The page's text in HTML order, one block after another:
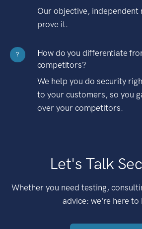
Our objective, independent
prove it.
?
How do you differentiate
competitors?
We help you do security
to your customers, so you
over your competitors.
Let's Talk
Whether you need testing,
advice: we're here to